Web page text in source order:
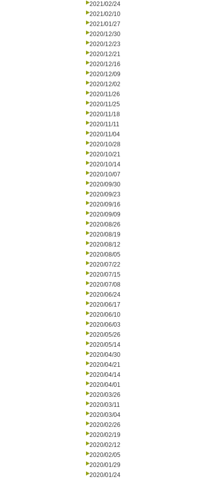
2021/02/24
2021/02/10
2021/01/27
2020/12/30
2020/12/23
2020/12/21
2020/12/16
2020/12/09
2020/12/02
2020/11/26
2020/11/25
2020/11/18
2020/11/11
2020/11/04
2020/10/28
2020/10/21
2020/10/14
2020/10/07
2020/09/30
2020/09/23
2020/09/16
2020/09/09
2020/08/26
2020/08/19
2020/08/12
2020/08/05
2020/07/22
2020/07/15
2020/07/08
2020/06/24
2020/06/17
2020/06/10
2020/06/03
2020/05/26
2020/05/14
2020/04/30
2020/04/21
2020/04/14
2020/04/01
2020/03/26
2020/03/11
2020/03/04
2020/02/26
2020/02/19
2020/02/12
2020/02/05
2020/01/29
2020/01/24